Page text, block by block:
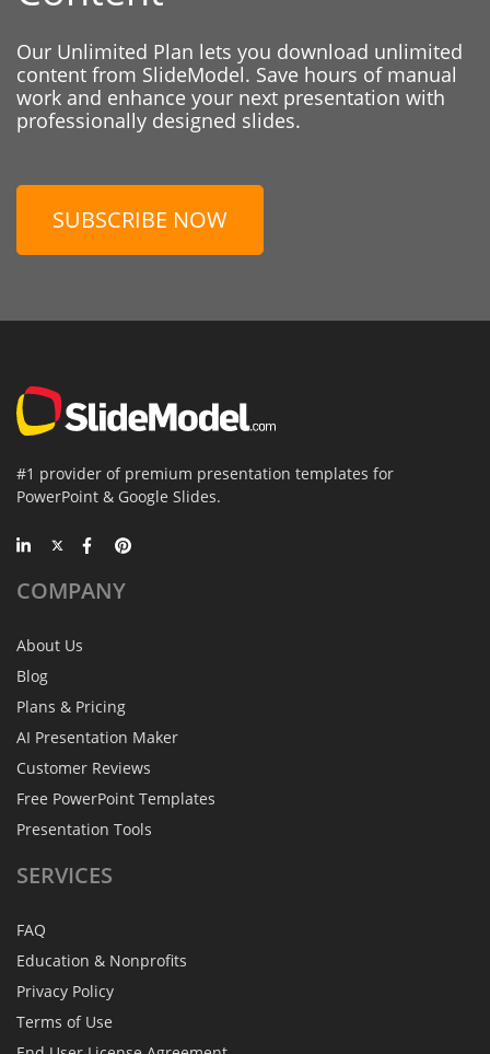
Our Unlimited Plan lets you download unlimited
content from SlideModel. Save hours of manual
work and enhance your next presentation with
professionally designed slides.
SUBSCRIBE NOW
#1 provider of premium presentation templates for
PowerPoint & Google Slides.
COMPANY
About Us
Blog
Plans & Pricing
AI Presentation Maker
Customer Reviews
Free PowerPoint Templates
Presentation Tools
SERVICES
FAQ
Education & Nonprofits
Privacy Policy
Terms of Use